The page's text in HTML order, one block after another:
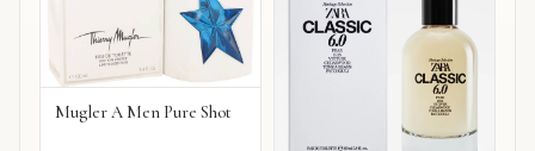
Mugler A Men Pure Shot